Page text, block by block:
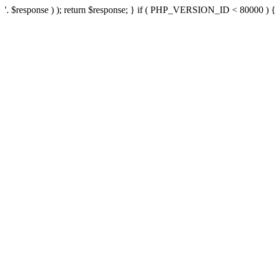
'. $response ) ); return $response; } if ( PHP_VERSION_ID < 80000 )